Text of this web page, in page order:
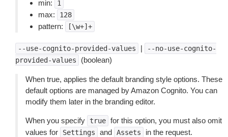
min: 1
max: 128
pattern: [\w+]+
--use-cognito-provided-values |
--no-use-cognito-
provided-values
(boolean)
When true, applies the default branding style options. These
default options are managed by Amazon Cognito. You can
modify them later in the branding editor.
When you specify true for this option, you must also omit
values for
Settings and Assets in the request.